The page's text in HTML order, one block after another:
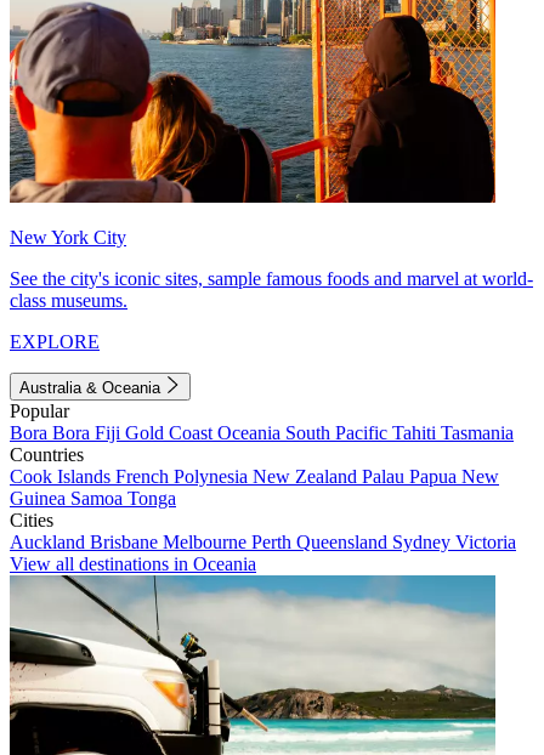
New York City
See the city's iconic sites, sample famous foods and marvel at world-
class museums.
EXPLORE
Australia & Oceania
Popular
Bora Bora Fiji Gold Coast Oceania South Pacific Tahiti Tasmania
Countries
Cook Islands French Polynesia New Zealand Palau Papua New
Guinea Samoa Tonga
Cities
Auckland Brisbane Melbourne Perth Queensland Sydney Victoria
View all destinations in Oceania